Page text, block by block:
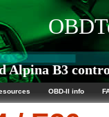
Alpina B3
OBD-II info